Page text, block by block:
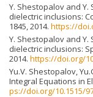
Y. Shestopalov and
dielectric inclusions:
1845, 2014. https://
Y. Shestopalov and
dielectric inclusions:
2014. https://doi.org/
Yu.V. Shestopalov,
Integral Equations in
ps://doi.org/10.1515/